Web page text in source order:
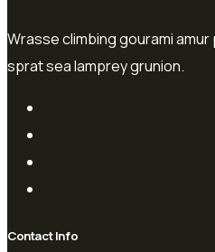
Wrasse climbing gourami
sprat sea lamprey grunion.
Contact Info